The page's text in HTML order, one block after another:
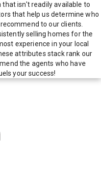
isn't readily available to
that help us determine who
to our clients.
selling homes for the
experience in your local
attributes stack rank our
the agents who have
your success!